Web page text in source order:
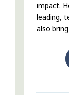
impact.
leading,
also